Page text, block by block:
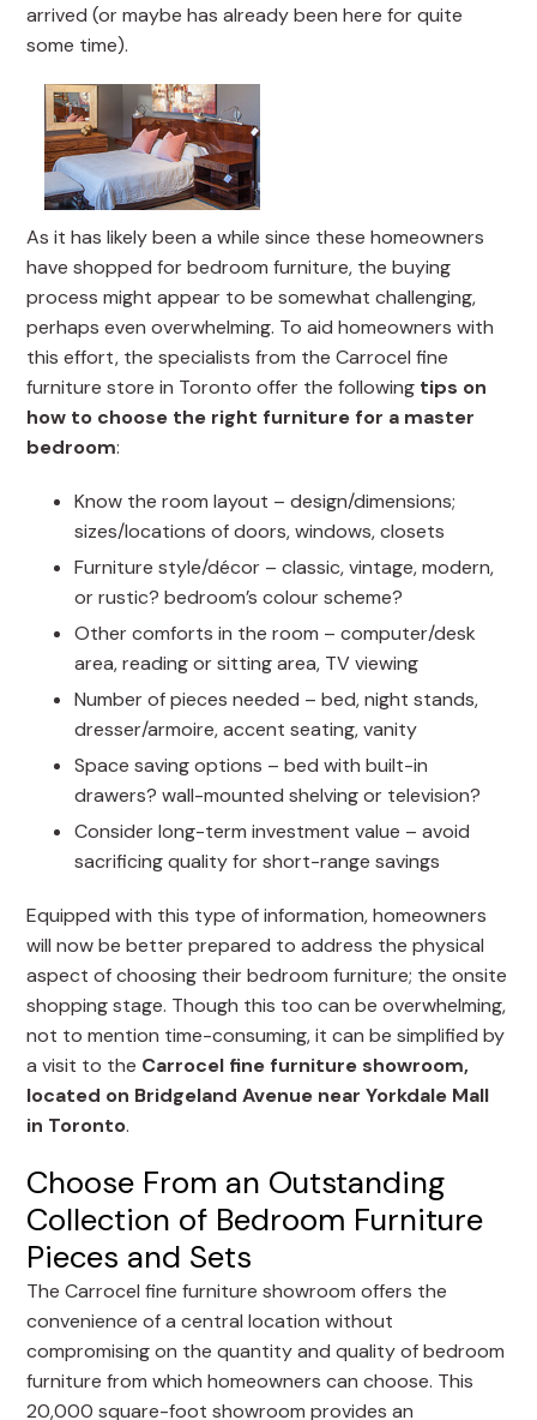
arrived (or maybe has already been here for quite
some time).
As it has likely been a while since these homeowners
have shopped for bedroom furniture, the buying
process might appear to be somewhat challenging,
perhaps even overwhelming. To aid homeowners with
this effort, the specialists from the Carrocel fine
furniture store in Toronto offer the following tips on
how to choose the right furniture for a master
bedroom:
Know the room layout – design/dimensions;
sizes/locations of doors, windows, closets
Furniture style/décor – classic, vintage, modern,
or rustic? bedroom’s colour scheme?
Other comforts in the room – computer/desk
area, reading or sitting area, TV viewing
Number of pieces needed – bed, night stands,
dresser/armoire, accent seating, vanity
Space saving options – bed with built-in
drawers? wall-mounted shelving or television?
Consider long-term investment value – avoid
sacrificing quality for short-range savings
Equipped with this type of information, homeowners
will now be better prepared to address the physical
aspect of choosing their bedroom furniture; the onsite
shopping stage. Though this too can be overwhelming,
not to mention time-consuming, it can be simplified by
a visit to the Carrocel fine furniture showroom,
located on Bridgeland Avenue near Yorkdale Mall
in Toronto.
Choose From an Outstanding
Collection of Bedroom Furniture
Pieces and Sets
The Carrocel fine furniture showroom offers the
convenience of a central location without
compromising on the quantity and quality of bedroom
furniture from which homeowners can choose. This
20,000 square-foot showroom provides an